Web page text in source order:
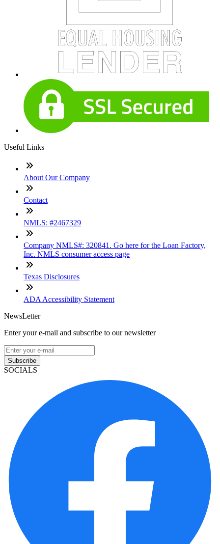
Useful Links
About Our Company
Contact
NMLS: #2467329
Company NMLS#: 320841. Go here for the Loan Factory,
Inc. NMLS consumer access page
Texas Disclosures
ADA Accessibility Statement
NewsLetter
Enter your e-mail and subscribe to our newsletter
Subscribe
SOCIALS